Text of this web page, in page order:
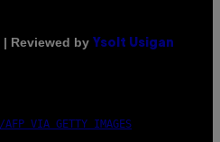
| Reviewed by Ysolt Usigan
AFP VIA GETTY IMAGES